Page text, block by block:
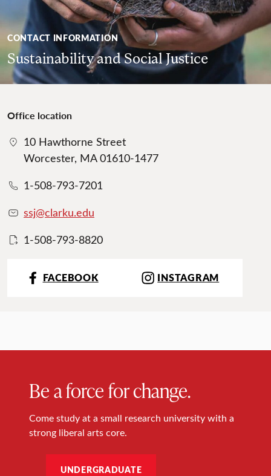
CONTACT INFORMATION
Sustainability and Social Justice
Office location
10 Hawthorne Street
Worcester, MA 01610-1477
1-508-793-7201
ssj@clarku.edu
1-508-793-8820
FACEBOOK INSTAGRAM
Be a force for change.
Come study at a small research university with a
strong liberal arts core.
UNDERGRADUATE